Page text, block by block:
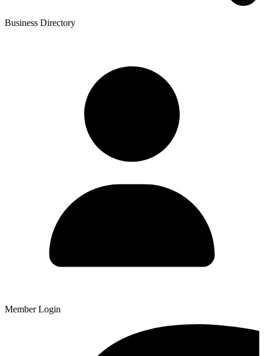
Business Directory
Member Login